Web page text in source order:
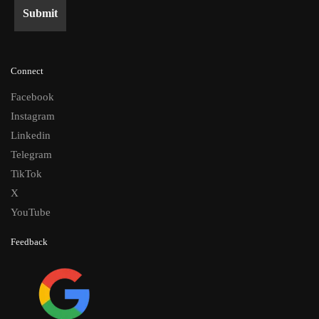
Connect
Facebook
Instagram
Linkedin
Telegram
TikTok
X
YouTube
Feedback